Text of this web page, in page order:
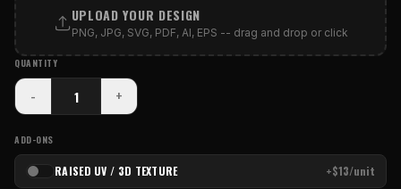
UPLOAD YOUR DESIGN
PNG, JPG, SVG, PDF, AI, EPS -- drag and drop or click
QUANTITY
- +
ADD-ONS
RAISED UV / 3D TEXTURE +$13/unit